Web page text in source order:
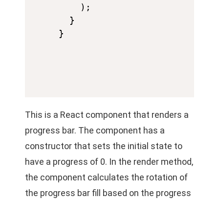
    );
  }
This is a React component that renders a
progress bar. The component has a
constructor that sets the initial state to
have a progress of 0. In the render method,
the component calculates the rotation of
the progress bar fill based on the progress